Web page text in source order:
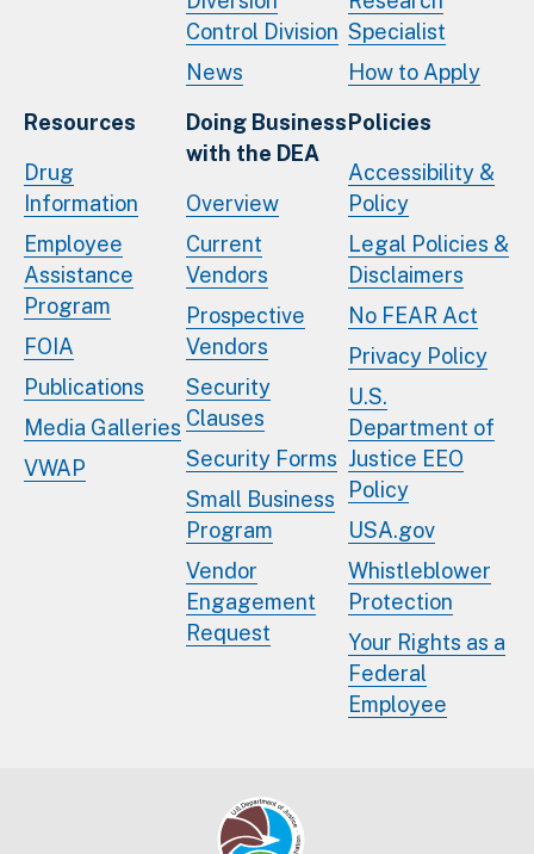
Control Division
News
Specialist
How to Apply
Resources
Drug
Information
Employee
Assistance
Program
FOIA
Publications
Media Galleries
VWAP
Doing Business
with the DEA
Overview
Current
Vendors
Prospective
Vendors
Security
Clauses
Security Forms
Small Business
Program
Vendor
Engagement
Request
Policies
Accessibility &
Policy
Legal Policies &
Disclaimers
No FEAR Act
Privacy Policy
U.S.
Department of
Justice EEO
Policy
USA.gov
Whistleblower
Protection
Your Rights as a
Federal
Employee